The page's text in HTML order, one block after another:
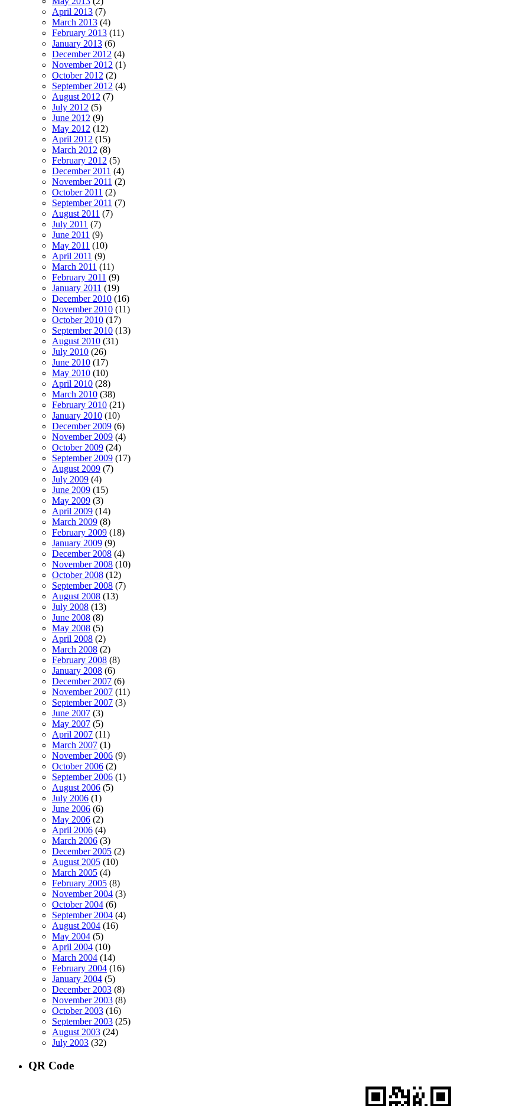
April 2013 (7)
March 2013 (4)
February 2013 (11)
January 2013 (6)
December 2012 (4)
November 2012 (1)
October 2012 (2)
September 2012 (4)
August 2012 (7)
July 2012 (5)
June 2012 (9)
May 2012 (12)
April 2012 (15)
March 2012 (8)
February 2012 (5)
December 2011 (4)
November 2011 (2)
October 2011 (2)
September 2011 (7)
August 2011 (7)
July 2011 (7)
June 2011 (9)
May 2011 (10)
April 2011 (9)
March 2011 (11)
February 2011 (9)
January 2011 (19)
December 2010 (16)
November 2010 (11)
October 2010 (17)
September 2010 (13)
August 2010 (31)
July 2010 (26)
June 2010 (17)
May 2010 (10)
April 2010 (28)
March 2010 (38)
February 2010 (21)
January 2010 (10)
December 2009 (6)
November 2009 (4)
October 2009 (24)
September 2009 (17)
August 2009 (7)
July 2009 (4)
June 2009 (15)
May 2009 (3)
April 2009 (14)
March 2009 (8)
February 2009 (18)
January 2009 (9)
December 2008 (4)
November 2008 (10)
October 2008 (12)
September 2008 (7)
August 2008 (13)
July 2008 (13)
June 2008 (8)
May 2008 (5)
April 2008 (2)
March 2008 (2)
February 2008 (8)
January 2008 (6)
December 2007 (6)
November 2007 (11)
September 2007 (3)
June 2007 (3)
May 2007 (5)
April 2007 (11)
March 2007 (1)
November 2006 (9)
October 2006 (2)
September 2006 (1)
August 2006 (5)
July 2006 (1)
June 2006 (6)
May 2006 (2)
April 2006 (4)
March 2006 (3)
December 2005 (2)
August 2005 (10)
March 2005 (4)
February 2005 (8)
November 2004 (3)
October 2004 (6)
September 2004 (4)
August 2004 (16)
May 2004 (5)
April 2004 (10)
March 2004 (14)
February 2004 (16)
January 2004 (5)
December 2003 (8)
November 2003 (8)
October 2003 (16)
September 2003 (25)
August 2003 (24)
July 2003 (32)
QR Code